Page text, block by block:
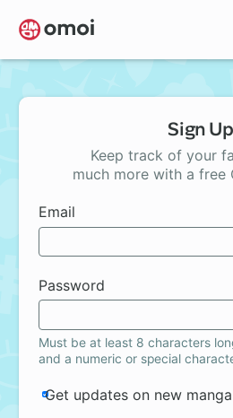
Skip
to
main
Sign Up
Keep track of your
much more with a free
Email
Password
Must be at least 8 characters
and a numeric or special
Get updates on new